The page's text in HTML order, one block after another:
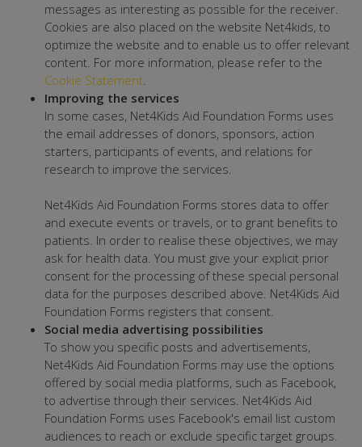
messages as interesting as possible for the receiver.
Cookies are also placed on the website Net4kids, to
optimize the website and to enable us to offer relevant
content. For more information, please refer to the
Cookie Statement.
Improving the services
In some cases, Net4Kids Aid Foundation Forms uses
the email addresses of donors, sponsors, action
starters, participants of events, and relations for
research to improve the services.
Net4Kids Aid Foundation Forms stores data to offer
and execute events or travels, or to grant benefits to
patients. In order to realise these objectives, we may
ask for health data. You must give your explicit prior
consent for the processing of these special personal
data for the purposes described above. Net4Kids Aid
Foundation Forms registers that consent.
Social media advertising possibilities
To show you specific posts and advertisements,
Net4Kids Aid Foundation Forms may use the options
offered by social media platforms, such as Facebook,
to advertise through their services. Net4Kids Aid
Foundation Forms uses Facebook's email list custom
audiences to reach or exclude specific target groups.